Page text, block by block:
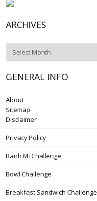
ARCHIVES
GENERAL INFO
About
Sitemap
Disclaimer
Privacy Policy
Banh Mi Challenge
Bowl Challenge
Breakfast Sandwich Challenge